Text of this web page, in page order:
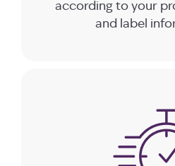
according to your
and label